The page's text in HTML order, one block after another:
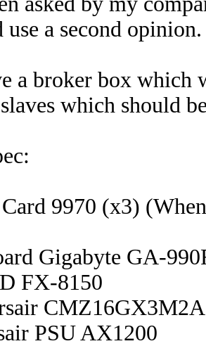
use a second opinion.
a broker box which
which should
9970 (x3)
Gigabyte GA-
FX-8150
PSU AX1200